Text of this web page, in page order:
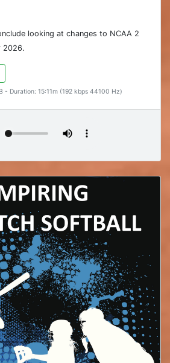
looking at changes to NCAA 2
2026.
- Duration: 15:11m (192 kbps 44100 Hz)